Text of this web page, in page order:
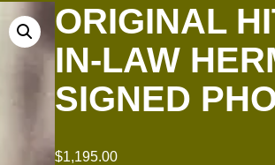
ORIGINAL
IN-LAW
SIGNED
$1,195.00